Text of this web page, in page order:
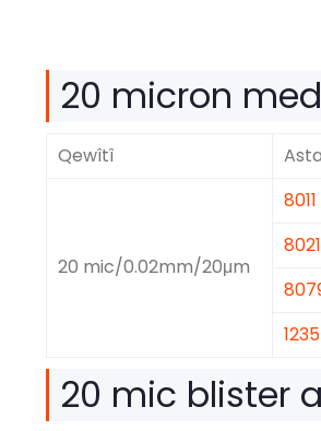
20 micron
Qewîtî
20 mic/0.02mm/20μm
8011
8021
1235
20 mic blister